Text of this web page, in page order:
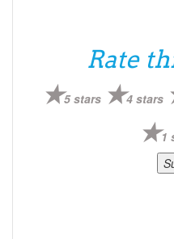
Rate
5 stars 4 stars
1